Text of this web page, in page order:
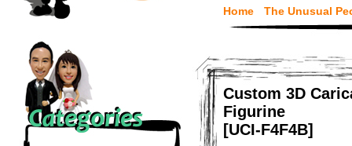
Home The Unusual
Custom 3D
Figurine
[UCI-F4F4B]